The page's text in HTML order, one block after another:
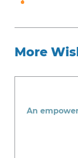
More
An